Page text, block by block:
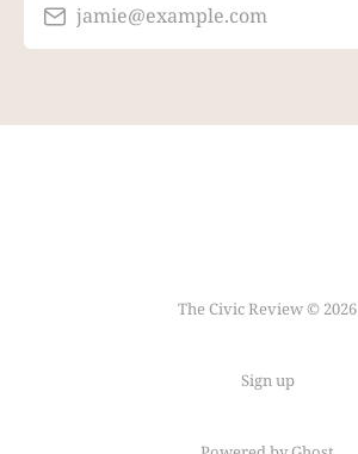
jamie@example.com
The Civic Review © 2026
Sign up